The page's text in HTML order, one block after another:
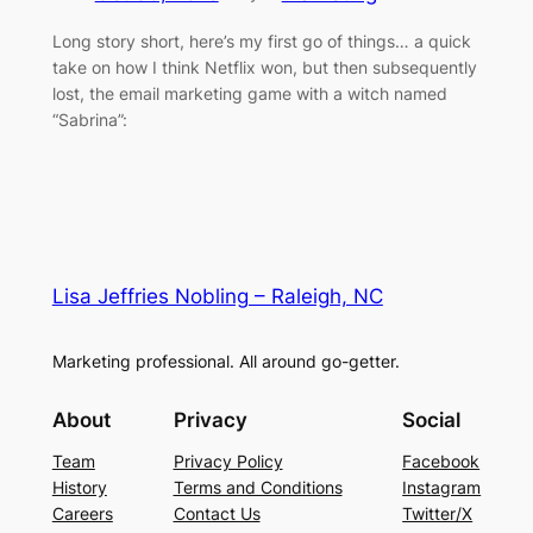
Long story short, here’s my first go of things… a quick
take on how I think Netflix won, but then subsequently
lost, the email marketing game with a witch named
“Sabrina”:
Lisa Jeffries Nobling – Raleigh, NC
Marketing professional. All around go-getter.
About
Team
History
Careers
Privacy
Privacy Policy
Terms and Conditions
Contact Us
Social
Facebook
Instagram
Twitter/X